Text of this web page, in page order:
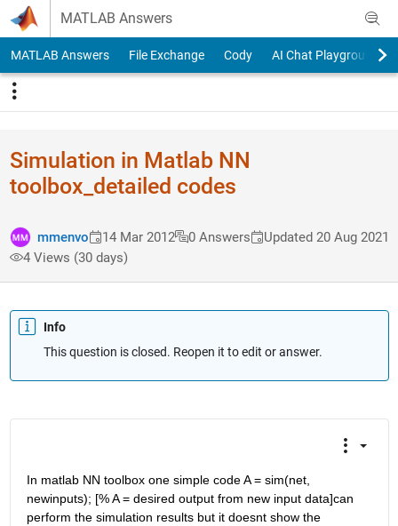
Skip to content
MATLAB Answers
MATLAB Answers File Exchange Cody AI Chat Playground
Simulation in Matlab NN
toolbox_detailed codes
mmenvo 14 Mar 2012 0 Answers
Updated 20 Aug 2021
4 Views (30 days)
Info
This question is closed. Reopen it to edit or answer.
In matlab NN toolbox one simple code A = sim(net,
newinputs); [% A = desired output from new input data]can
perform the simulation results but it doesnt show the